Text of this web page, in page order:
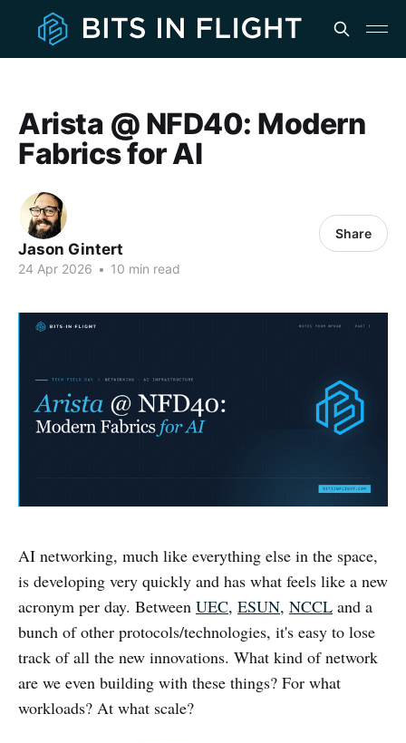
Arista @ NFD40: Modern
Fabrics for AI
Jason Gintert
24 Apr 2026 • 10 min read
Share
AI networking, much like everything else in the space,
is developing very quickly and has what feels like a new
acronym per day. Between UEC, ESUN, NCCL and a
bunch of other protocols/technologies, it's easy to lose
track of all the new innovations. What kind of network
are we even building with these things? For what
workloads? At what scale?